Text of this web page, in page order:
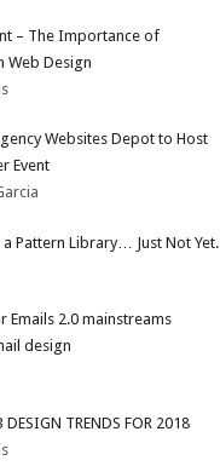
– The Importance of
Web Design
Websites Depot to Host
Event
a Pattern Library… Just Not Yet.
Emails 2.0 mainstreams
design
DESIGN TRENDS FOR 2018